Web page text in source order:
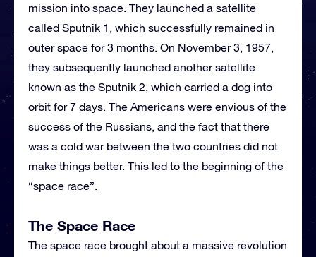
mission into space. They launched a satellite
called Sputnik 1, which successfully remained in
outer space for 3 months. On November 3, 1957,
they subsequently launched another satellite
known as the Sputnik 2, which carried a dog into
orbit for 7 days. The Americans were envious of the
success of the Russians, and the fact that there
was a cold war between the two countries did not
make things better. This led to the beginning of the
“space race”.
The Space Race
The space race brought about a massive revolution